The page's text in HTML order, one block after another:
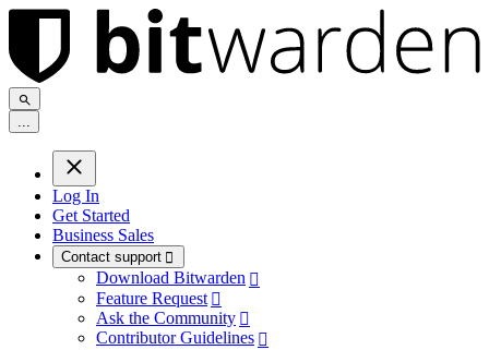
...
Log In
Get Started
Business Sales
Contact support 
Download Bitwarden 
Feature Request 
Ask the Community 
Contributor Guidelines 